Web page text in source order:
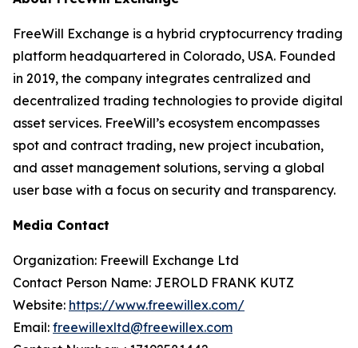
FreeWill Exchange is a hybrid cryptocurrency trading
platform headquartered in Colorado, USA. Founded
in 2019, the company integrates centralized and
decentralized trading technologies to provide digital
asset services. FreeWill’s ecosystem encompasses
spot and contract trading, new project incubation,
and asset management solutions, serving a global
user base with a focus on security and transparency.
Media Contact
Organization: Freewill Exchange Ltd
Contact Person Name: JEROLD FRANK KUTZ
Website: https://www.freewillex.com/
Email: freewillexltd@freewillex.com